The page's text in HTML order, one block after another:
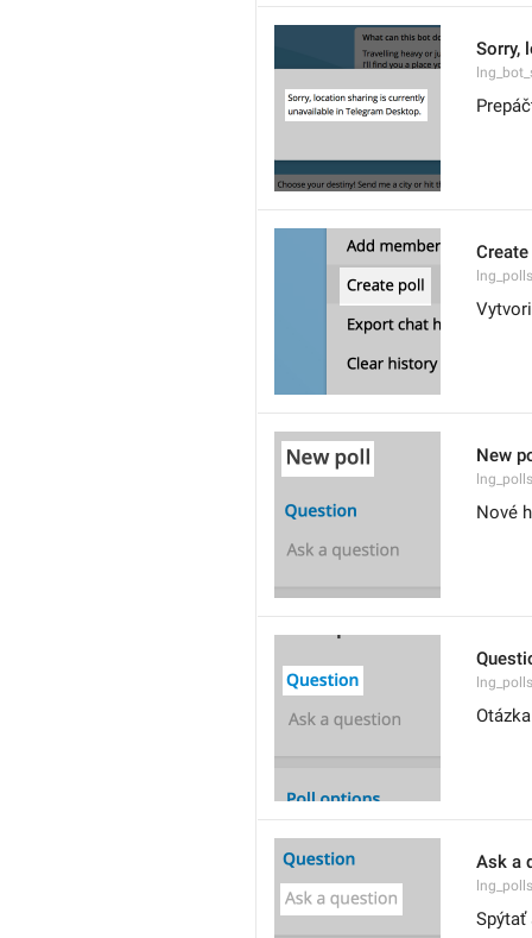
Sorry,
New
Nové
Otázka
Ask a
Spýtať